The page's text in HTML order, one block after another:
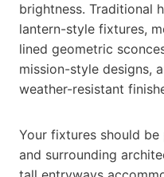
brightness. Traditional
lantern-style fixtures,
lined geometric
mission-style designs,
weather-resistant
Your fixtures should
and surrounding